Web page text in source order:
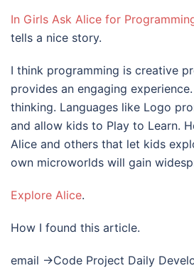
In Girls Ask Alice for
tells a nice story.
I think programming is creative
provides an engaging
thinking. Languages like Logo
and allow kids to Play to Learn.
Alice and others that let kids
own microworlds will gain
Explore Alice.
How I found this article.
email ->Code Project Daily